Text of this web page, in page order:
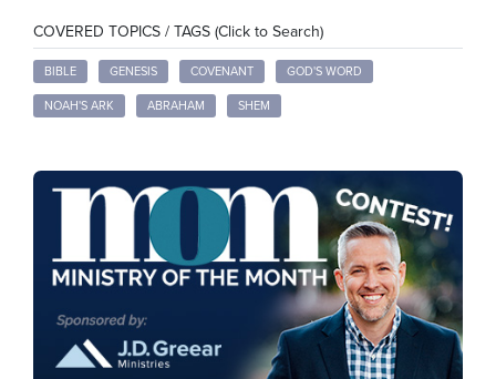
COVERED TOPICS / TAGS (Click to Search)
BIBLE GENESIS COVENANT GOD'S WORD
NOAH'S ARK ABRAHAM SHEM